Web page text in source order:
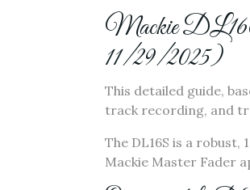
Mackie
11/29/2025)
This detailed guide‚
track recording‚ and
The DL16S is a
Mackie Master Fader